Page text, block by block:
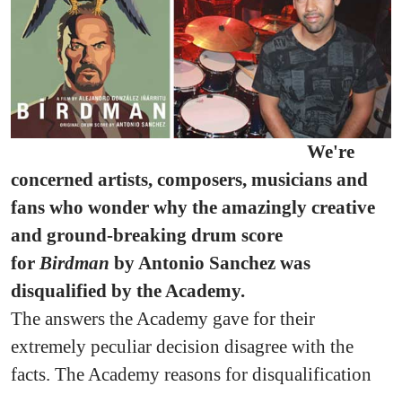
We're
concerned artists, composers, musicians and
fans who wonder why the amazingly creative
and ground-breaking drum score
for Birdman by Antonio Sanchez was
disqualified by the Academy.
The answers the Academy gave for their
extremely peculiar decision disagree with the
facts. The Academy reasons for disqualification